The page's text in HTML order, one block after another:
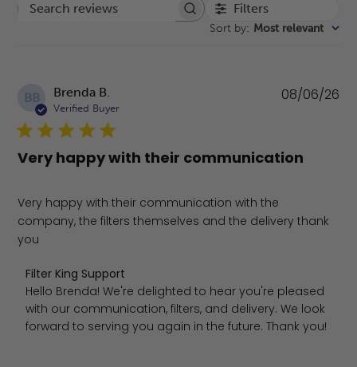
Search reviews Filters
Sort by: Most relevant
BB Brenda B.
Verified Buyer
Very happy with their communication
Very happy with their communication with the
company, the filters themselves and the delivery thank
you
Comments by Store Owner on Review by Filter King
Filter King Support
Hello Brenda! We're delighted to hear you're pleased
with our communication, filters, and delivery. We look
forward to serving you again in the future. Thank you!
08/06/26